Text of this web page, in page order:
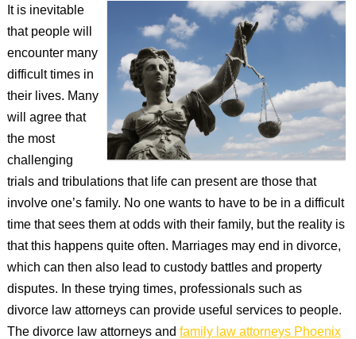
It is inevitable
that people will
encounter many
difficult times in
their lives. Many
will agree that
the most
challenging
trials and tribulations that life can present are those that
involve one’s family. No one wants to have to be in a difficult
time that sees them at odds with their family, but the reality is
that this happens quite often. Marriages may end in divorce,
which can then also lead to custody battles and property
disputes. In these trying times, professionals such as
divorce law attorneys can provide useful services to people.
The divorce law attorneys andfamily law attorneys Phoenix